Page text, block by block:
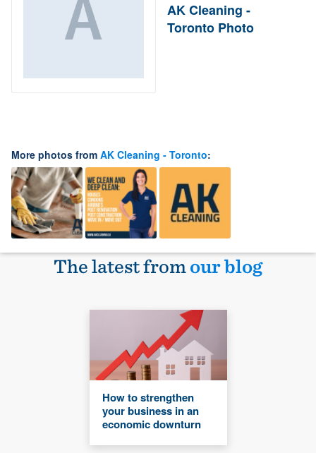
AK Cleaning -
Toronto Photo
More photos from AK Cleaning - Toronto:
The latest fromour blog
How to strengthen
your business in an
economic downturn